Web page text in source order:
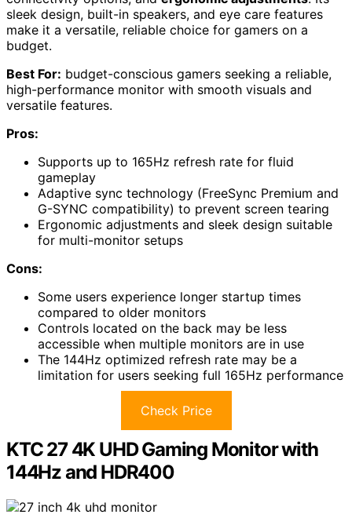
sleek design, built-in speakers, and eye care features
make it a versatile, reliable choice for gamers on a
budget.
Best For: budget-conscious gamers seeking a reliable,
high-performance monitor with smooth visuals and
versatile features.
Pros:
Supports up to 165Hz refresh rate for fluid
gameplay
Adaptive sync technology (FreeSync Premium and
G-SYNC compatibility) to prevent screen tearing
Ergonomic adjustments and sleek design suitable
for multi-monitor setups
Cons:
Some users experience longer startup times
compared to older monitors
Controls located on the back may be less
accessible when multiple monitors are in use
The 144Hz optimized refresh rate may be a
limitation for users seeking full 165Hz performance
Check Price
KTC 27 4K UHD Gaming Monitor with
144Hz and HDR400